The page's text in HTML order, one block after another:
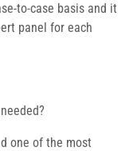
to-case basis and it
panel for each
one of the most